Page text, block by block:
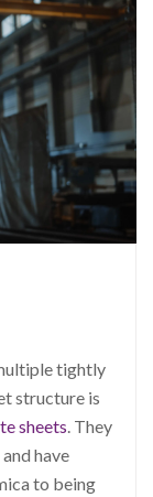
tightly
structure is
sheets . They
have
to being